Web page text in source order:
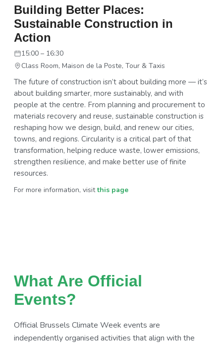
Building Better Places:
Sustainable Construction in
Action
15:00 – 16:30
Class Room, Maison de la Poste, Tour & Taxis
The future of construction isn’t about building more — it’s
about building smarter, more sustainably, and with
people at the centre. From planning and procurement to
materials recovery and reuse, sustainable construction is
reshaping how we design, build, and renew our cities,
towns, and regions. Circularity is a critical part of that
transformation, helping reduce waste, lower emissions,
strengthen resilience, and make better use of finite
resources.
For more information, visitthis page
What Are Official
Events?
Official Brussels Climate Week events are
independently organised activities that align with the